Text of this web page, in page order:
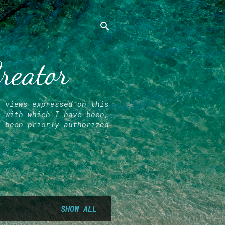
views expressed on this
with which I have been,
priorly authorized
SHOW ALL